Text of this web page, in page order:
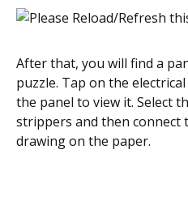
After that, you will find a
puzzle. Tap on the
the panel to view it. Select
strippers and then connect
drawing on the paper.